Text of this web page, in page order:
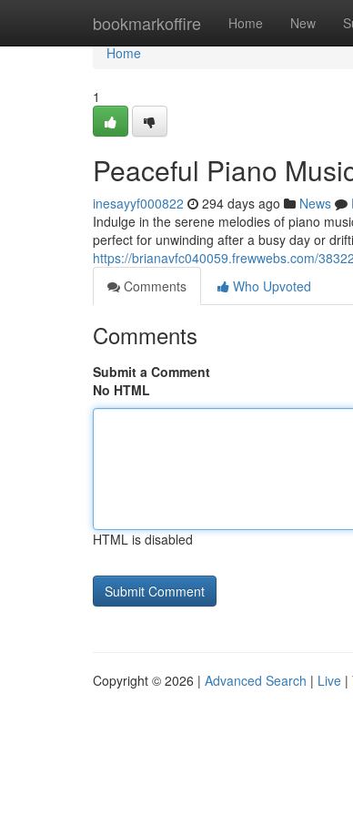
bookmarkoffire Home New
Home
Home
1
Peaceful Piano
inesayyf000822 294 days ago News
Indulge in the serene melodies of piano
perfect for unwinding after a busy day or
https://brianavfc040059.frewwebs.com/
Comments
Who Upvoted
Comments
Submit a Comment
No HTML
HTML is disabled
Copyright © 2026 | Advanced Search | Live |